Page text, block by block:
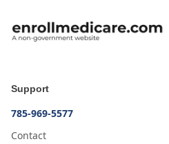
Support
785-969-5577
Contact